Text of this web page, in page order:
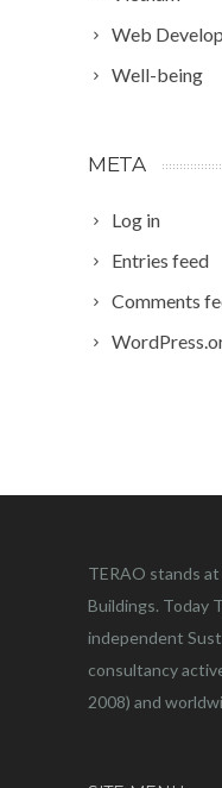
Web
Well-being
META
Log in
Entries feed
Comments
TERAO stands
Buildings. Today
independent
consultancy
2008) and